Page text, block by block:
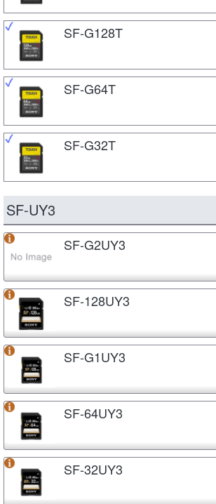
SF-G128T
SF-G64T
SF-G32T
SF-UY3
SF-G2UY3
SF-128UY3
SF-G1UY3
SF-64UY3
SF-32UY3